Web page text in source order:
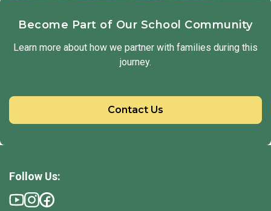
Become Part of Our School Community
Learn more about how we partner with families during this
journey.
Contact Us
Follow Us: